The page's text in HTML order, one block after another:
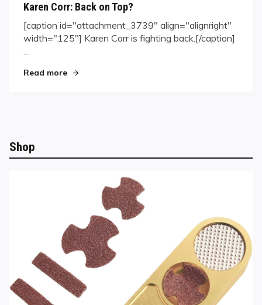
Karen Corr: Back on Top?
[caption id="attachment_3739" align="alignright"
width="125"] Karen Corr is fighting back.[/caption]
…
Read more"Karen Corr: Back on Top?"
Shop